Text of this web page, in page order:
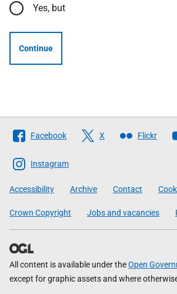
Yes, but
Continue
Follow
The
Scottish
Government
Facebook X Flickr
Instagram
Accessibility Archive Contact
Crown Copyright Jobs and vacancies
All content is available under theOpen
except for graphic assets and where